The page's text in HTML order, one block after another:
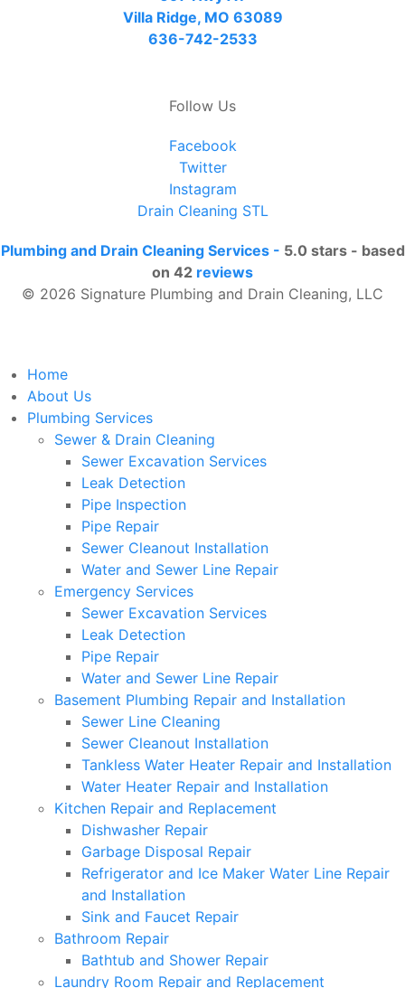
Villa Ridge, MO 63089
636-742-2533
Follow Us
Facebook
Twitter
Instagram
Drain Cleaning STL
Plumbing and Drain Cleaning Services- 5.0 stars - based
on 42 reviews
© 2026 Signature Plumbing and Drain Cleaning, LLC
Home
About Us
Plumbing Services
Sewer & Drain Cleaning
Sewer Excavation Services
Leak Detection
Pipe Inspection
Pipe Repair
Sewer Cleanout Installation
Water and Sewer Line Repair
Emergency Services
Sewer Excavation Services
Leak Detection
Pipe Repair
Water and Sewer Line Repair
Basement Plumbing Repair and Installation
Sewer Line Cleaning
Sewer Cleanout Installation
Tankless Water Heater Repair and Installation
Water Heater Repair and Installation
Kitchen Repair and Replacement
Dishwasher Repair
Garbage Disposal Repair
Refrigerator and Ice Maker Water Line Repair
and Installation
Sink and Faucet Repair
Bathroom Repair
Bathtub and Shower Repair
Laundry Room Repair and Replacement